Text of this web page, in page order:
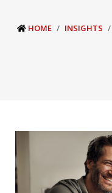
HOME INSIGHTS